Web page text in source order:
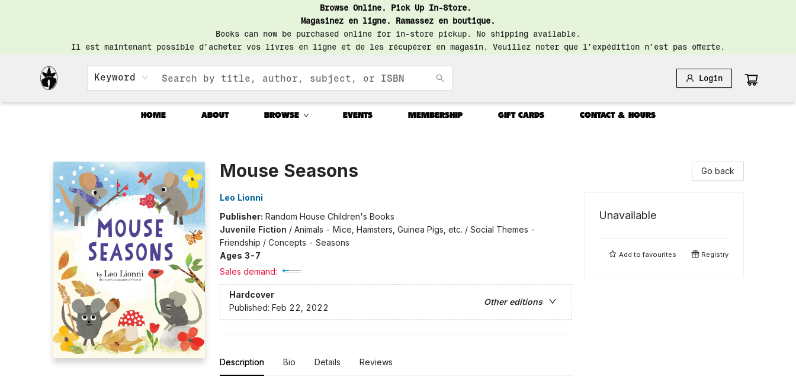
Browse Online. Pick Up In-Store.
Magasinez en ligne. Ramassez en boutique.
Books can now be purchased online for in-store pickup. No shipping available.
Il est maintenant possible d’acheter vos livres en ligne et de les récupérer en magasin. Veuillez noter que l’expédition n’est pas offerte.
Keyword Login
HOME ABOUT BROWSE EVENTS MEMBERSHIP GIFT CARDS CONTACT & HOURS
Mouse Seasons
Leo Lionni
Publisher: Random House Children's Books
Juvenile Fiction / Animals - Mice, Hamsters, Guinea Pigs, etc. / Social Themes -
Friendship / Concepts - Seasons
Ages 3-7
Sales demand:
Hardcover
Other editions
Published: Feb 22, 2022
Description Bio Details Reviews
Go back
Unavailable
Add tofavourites Registry